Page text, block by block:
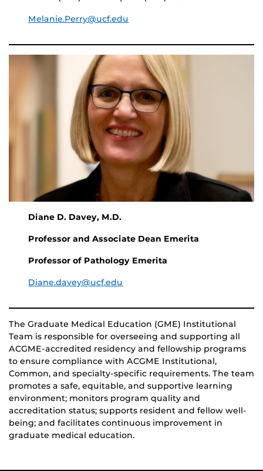
Melanie.Perry@ucf.edu
Diane D. Davey, M.D.
Professor and Associate Dean Emerita
Professor of Pathology Emerita
Diane.davey@ucf.edu
The Graduate Medical Education (GME) Institutional
Team is responsible for overseeing and supporting all
ACGME-accredited residency and fellowship programs
to ensure compliance with ACGME Institutional,
Common, and specialty-specific requirements. The team
promotes a safe, equitable, and supportive learning
environment; monitors program quality and
accreditation status; supports resident and fellow well-
being; and facilitates continuous improvement in
graduate medical education.